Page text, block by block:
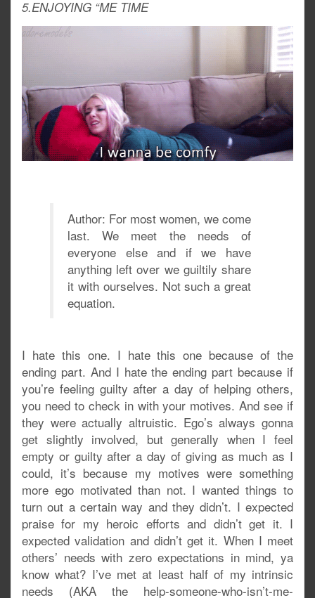
5.ENJOYING “ME TIME
Author: For most women, we come
last. We meet the needs of
everyone else and if we have
anything left over we guiltily share
it with ourselves. Not such a great
equation.
I hate this one. I hate this one because of the
ending part. And I hate the ending part because if
you’re feeling guilty after a day of helping others,
you need to check in with your motives. And see if
they were actually altruistic. Ego’s always gonna
get slightly involved, but generally when I feel
empty or guilty after a day of giving as much as I
could, it’s because my motives were something
more ego motivated than not. I wanted things to
turn out a certain way and they didn’t. I expected
praise for my heroic efforts and didn’t get it. I
expected validation and didn’t get it. When I meet
others’ needs with zero expectations in mind, ya
know what? I’ve met at least half of my intrinsic
needs (AKA the help-someone-who-isn’t-me-